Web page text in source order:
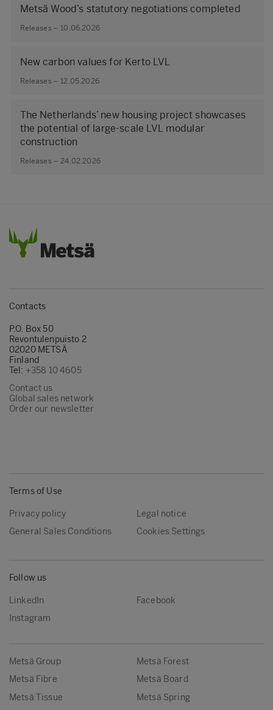
Metsä Wood’s statutory negotiations completed
Releases – 10.06.2026
New carbon values for Kerto LVL
Releases – 12.05.2026
The Netherlands’ new housing project showcases
the potential of large‑scale LVL modular
construction
Releases – 24.02.2026
Contacts
P.O. Box 50
Revontulenpuisto 2
02020 METSÄ
Finland
Tel: +358 10 4605
Contact us
Global sales network
Order our newsletter
Terms of Use
Privacy policy
Legal notice
General Sales Conditions
Cookies Settings
Follow us
LinkedIn
Facebook
Instagram
Metsä Group
Metsä Forest
Metsä Fibre
Metsä Board
Metsä Tissue
Metsä Spring